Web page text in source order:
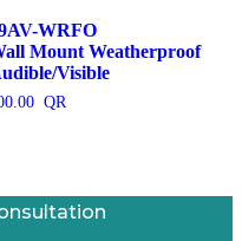
WRFO
Mount Weatherproof
Visible